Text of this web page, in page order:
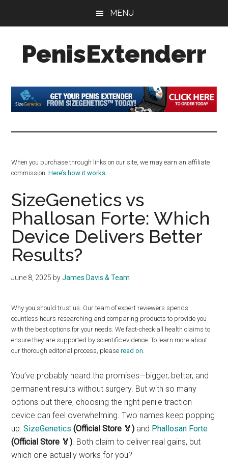
content
sidebar
MENU
PenisExtenderr
Extenders
Made
Simple:
Results
When you purchase through links on our site, we may earn an affiliate
commission.Here’s how it works
SizeGenetics vs
Phallosan Forte: Which
Device Delivers Better
Results?
June 8, 2025 byJames Davis & Team
Why you should trust us. Our team of expert reviewers spends
countless hours researching and comparing products to provide you
with the best options for your needs. We fact-check all health claims to
ensure they are supported by scientific evidence. To learn more about
our thorough editorial process, pleaseread on
You’ve probably heard the promises—bigger, better, and
permanent results without surgery. But with so many
options out there, choosing the right penile traction
device can feel overwhelming. Two names keep popping
up:SizeGenetics (Official Store 🏅) and Phallosan Forte
(Official Store 🏅). Both claim to deliver real gains, but
which one actually works for you?